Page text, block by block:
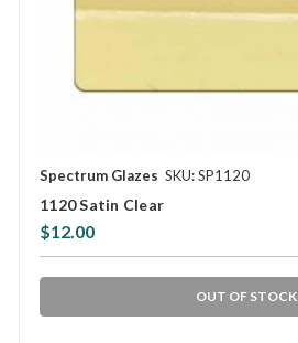
Spectrum Glazes SKU: SP1120
1120 Satin Clear
$12.00
OUT OF STOCK